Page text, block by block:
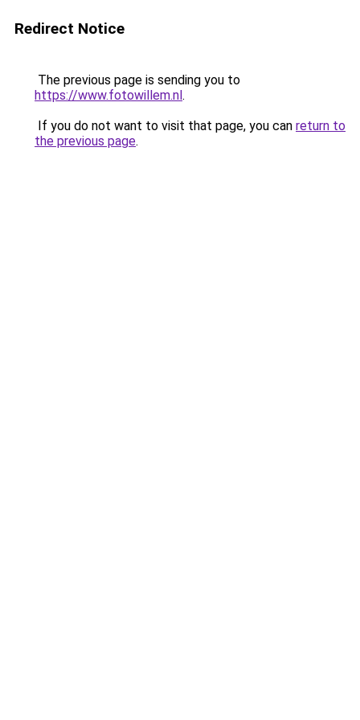
Redirect Notice
The previous page is sending you to
https://www.fotowillem.nl.
If you do not want to visit that page, you can return to
the previous page.